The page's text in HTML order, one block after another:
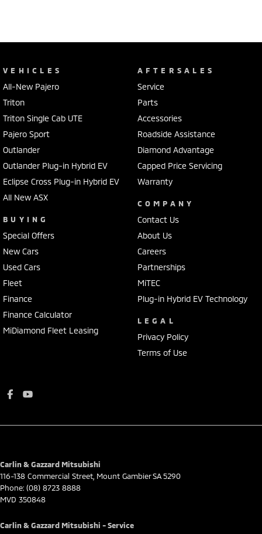
VEHICLES
All-New Pajero
Triton
Triton Single Cab UTE
Pajero Sport
Outlander
Outlander Plug-in Hybrid EV
Eclipse Cross Plug-in Hybrid EV
All New ASX
BUYING
Special Offers
New Cars
Used Cars
Fleet
Finance
Finance Calculator
MiDiamond Fleet Leasing
AFTERSALES
Service
Parts
Accessories
Roadside Assistance
Diamond Advantage
Capped Price Servicing
Warranty
COMPANY
Contact Us
About Us
Careers
Partnerships
MiTEC
Plug-in Hybrid EV Technology
LEGAL
Privacy Policy
Terms of Use
Carlin & Gazzard Mitsubishi
116-138 Commercial Street Mount GambierSA5290
Phone: (08) 8723 8888
MVD 350848
Carlin & Gazzard Mitsubishi - Service